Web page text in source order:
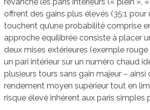
offrent des gains plus élevés (35:1 pour
touchent qu’une probabilité comprise
approche équilibrée consiste à placer
deux mises extérieures (exemple rouge
un pari intérieur sur un numéro chaud
plusieurs tours sans gain majeur – ainsi
rendement moyen supérieur tout en
risque élevé inhérent aux paris simples